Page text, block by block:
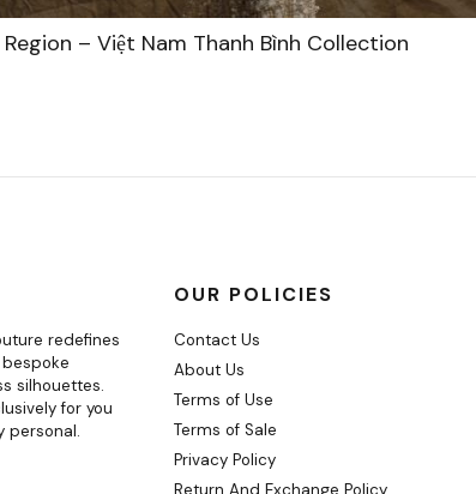
– Việt Nam Thanh Bình Collection
redefines
silhouettes.
for you
personal.
OUR POLICIES
Contact Us
About Us
Terms of Use
Terms of Sale
Privacy Policy
Return And Exchange Policy